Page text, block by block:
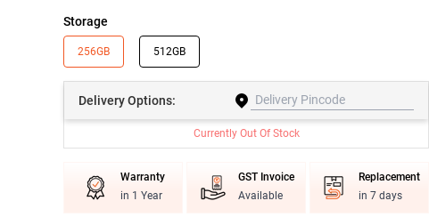
Storage
256GB 512GB
DeliveryOptions:
Currently Out Of Stock
Warranty
in 1 Year
GST Invoice
Available
Replacement
in 7 days